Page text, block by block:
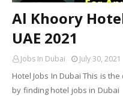
Al Khoory
UAE 2021
Jobs In Dubai July 30, 2021
Hotel Jobs In Dubai This is
by finding hotel jobs in